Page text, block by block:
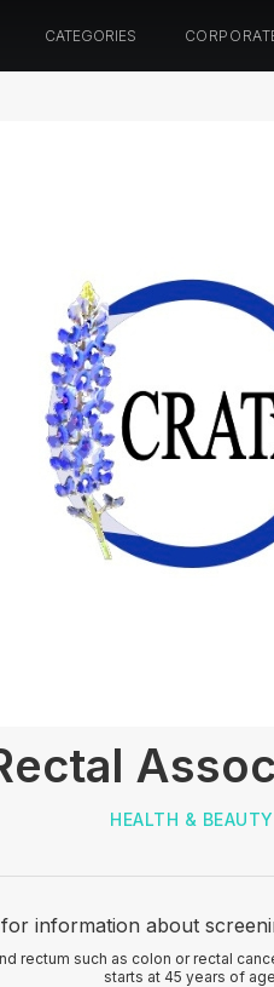
CATEGORIES
HEALTH & BEAUTY
information about
rectum such as colon or rectal
starts at 45 years of